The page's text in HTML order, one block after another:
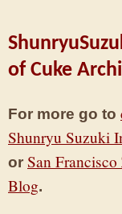
of Cuke
For more go to
Shunryu Suzuki
or San
Blog.